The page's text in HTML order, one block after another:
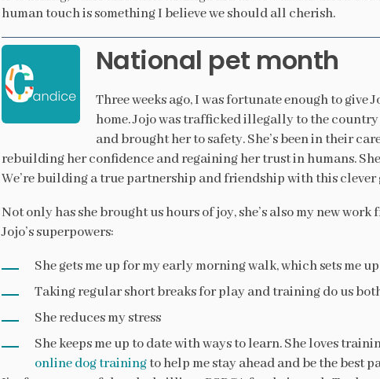
human touch is something I believe we should all cherish.
National pet month
Three weeks ago, I was fortunate enough to
home. Jojo was trafficked illegally to the
and brought her to safety. She’s been in their
rebuilding her confidence and regaining her trust in humans.
We’re building a true partnership and friendship with this
Not only has she brought us hours of joy, she’s also my new
Jojo’s superpowers:
She gets me up for my early morning walk, which sets me
Taking regular short breaks for play and training do us
She reduces my stress
She keeps me up to date with ways to learn. She loves
online dog trainingto help me stay ahead and be the best